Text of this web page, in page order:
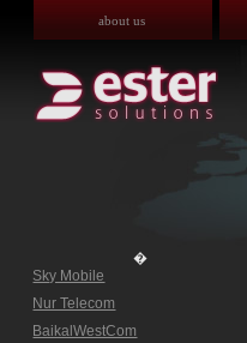
about us
�
Sky Mobile
Nur Telecom
BaikalWestCom